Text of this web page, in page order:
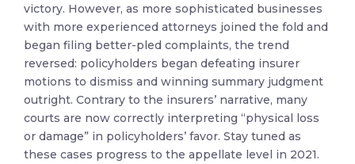
victory. However, as more sophisticated businesses
with more experienced attorneys joined the fold and
began filing better-pled complaints, the trend
reversed: policyholders began defeating insurer
motions to dismiss and winning summary judgment
outright. Contrary to the insurers’ narrative, many
courts are now correctly interpreting “physical loss
or damage” in policyholders’ favor. Stay tuned as
these cases progress to the appellate level in 2021.